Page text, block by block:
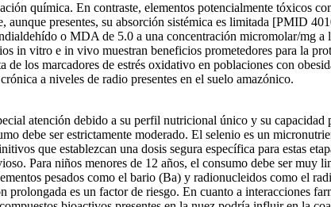
química. En contraste, elementos potencialmente tóxicos
presentes, su absorción sistémica es limitada [PMID
o MDA de 5.0 a una concentración micromolar/mg
in vitro e in vivo muestran beneficios prometedores para la
los marcadores de estrés oxidativo en poblaciones con
a niveles de radio presentes en el suelo amazónico.
atención debido a su perfil nutricional único y su
debe ser estrictamente moderado. El selenio es un
que establezcan una dosis segura específica para estas
Para niños menores de 12 años, el consumo debe ser muy
pesados como el bario (Ba) y radionucleidos como el
es un factor de riesgo. En cuanto a interacciones